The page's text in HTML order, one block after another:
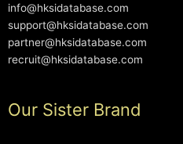
info@hksidatabase.com
support@hksidatabase.com
partner@hksidatabase.com
recruit@hksidatabase.com
Our Sister Brand